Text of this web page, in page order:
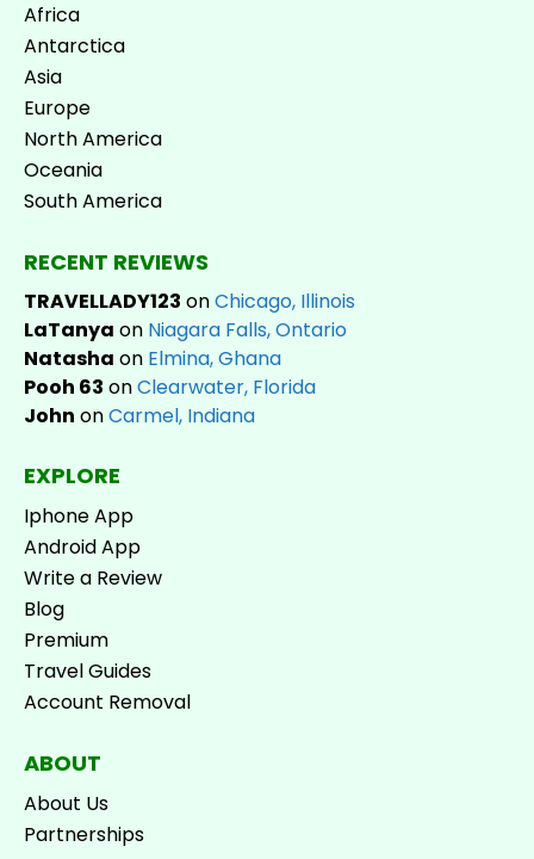
Africa
Antarctica
Asia
Europe
North America
Oceania
South America
RECENT REVIEWS
TRAVELLADY123 onChicago, Illinois
LaTanya on Niagara Falls, Ontario
Natasha on Elmina, Ghana
Pooh 63 onClearwater, Florida
John onCarmel, Indiana
EXPLORE
Iphone App
Android App
Write a Review
Blog
Premium
Travel Guides
Account Removal
ABOUT
About Us
Partnerships